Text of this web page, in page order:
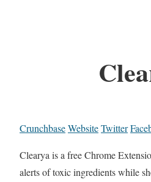
CrunchbaseWebsiteTwitter
Clearya is a free Chrome
alerts of toxic ingredients while